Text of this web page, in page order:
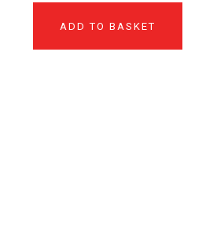
ADD TO BASKET